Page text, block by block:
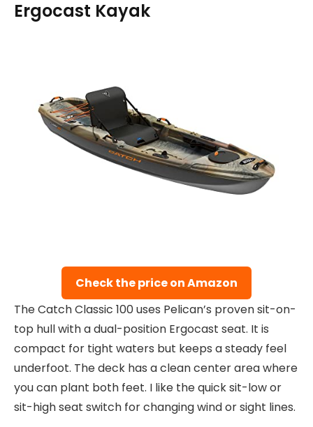
Ergocast Kayak
Check the price on Amazon
The Catch Classic 100 uses Pelican’s proven sit-on-
top hull with a dual-position Ergocast seat. It is
compact for tight waters but keeps a steady feel
underfoot. The deck has a clean center area where
you can plant both feet. I like the quick sit-low or
sit-high seat switch for changing wind or sight lines.